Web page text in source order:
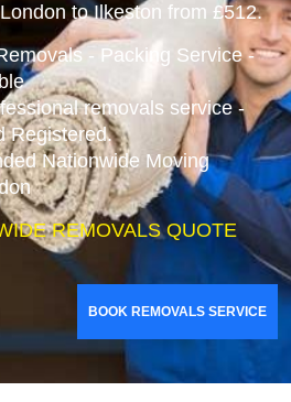
to Ilkeston from £512.
- Packing Service -
removals service -
Registered.
Nationwide Moving
REMOVALS QUOTE
BOOK REMOVALS SERVICE